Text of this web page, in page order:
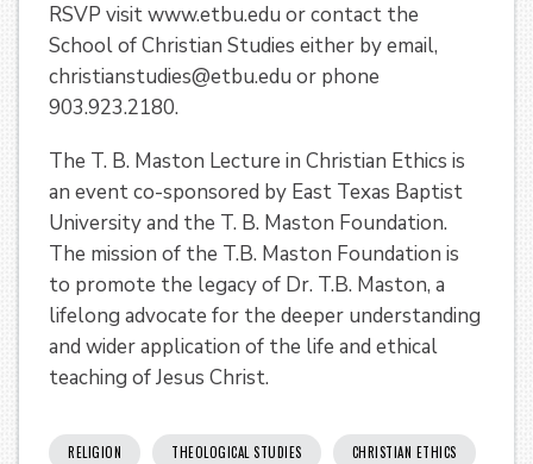
RSVP visit www.etbu.edu or contact the
School of Christian Studies either by email,
christianstudies@etbu.edu or phone
903.923.2180.
The T. B. Maston Lecture in Christian Ethics is
an event co-sponsored by East Texas Baptist
University and the T. B. Maston Foundation.
The mission of the T.B. Maston Foundation is
to promote the legacy of Dr. T.B. Maston, a
lifelong advocate for the deeper understanding
and wider application of the life and ethical
teaching of Jesus Christ.
RELIGION THEOLOGICAL STUDIES CHRISTIAN ETHICS